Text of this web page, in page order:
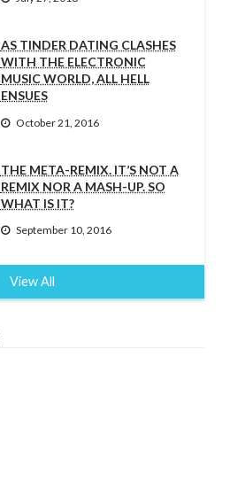
AS TINDER DATING CLASHES
WITH THE ELECTRONIC
MUSIC WORLD, ALL HELL
ENSUES
October 21, 2016
THE META-REMIX. IT’S NOT A
REMIX NOR A MASH-UP. SO
WHAT IS IT?
September 10, 2016
View All